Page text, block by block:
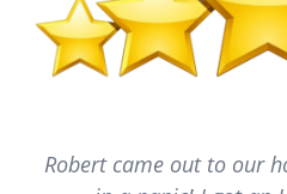
Robert came out to our